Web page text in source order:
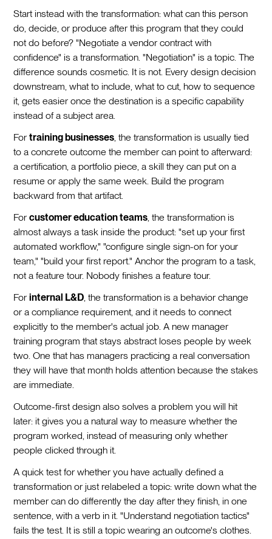
Start instead with the transformation: what can this person
do, decide, or produce after this program that they could
not do before? "Negotiate a vendor contract with
confidence" is a transformation. "Negotiation" is a topic. The
difference sounds cosmetic. It is not. Every design decision
downstream, what to include, what to cut, how to sequence
it, gets easier once the destination is a specific capability
instead of a subject area.
Fortraining businesses , the transformation is usually tied
to a concrete outcome the member can point to afterward:
a certification, a portfolio piece, a skill they can put on a
resume or apply the same week. Build the program
backward from that artifact.
Forcustomer education teams , the transformation is
almost always a task inside the product: "set up your first
automated workflow," "configure single sign-on for your
team," "build your first report." Anchor the program to a task,
not a feature tour. Nobody finishes a feature tour.
Forinternal L&D , the transformation is a behavior change
or a compliance requirement, and it needs to connect
explicitly to the member's actual job. A new manager
training program that stays abstract loses people by week
two. One that has managers practicing a real conversation
they will have that month holds attention because the stakes
are immediate.
Outcome-first design also solves a problem you will hit
later: it gives you a natural way to measure whether the
program worked, instead of measuring only whether
people clicked through it.
A quick test for whether you have actually defined a
transformation or just relabeled a topic: write down what the
member can do differently the day after they finish, in one
sentence, with a verb in it. "Understand negotiation tactics"
fails the test. It is still a topic wearing an outcome's clothes.